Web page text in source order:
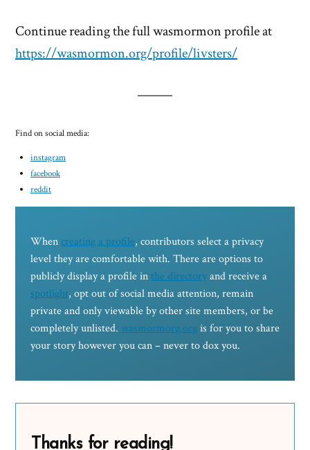
Continue reading the full wasmormon profile at
https://wasmormon.org/profile/livsters/
Find on social media:
instagram
facebook
reddit
When creating a profile, contributors select a privacy
level they are comfortable with. There are options to
publicly display a profile in the directoryand receive a
spotlight, opt out of social media attention, remain
private and only viewable by other site members, or be
completely unlisted. wasmormorg.orgis for you to share
your story however you can – never to dox you.
Thanks for reading!